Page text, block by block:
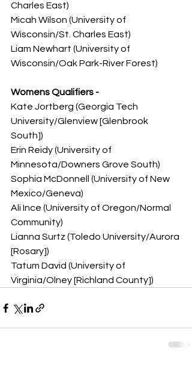
Charles East)
Micah Wilson (University of
Wisconsin/St. Charles East)
Liam Newhart (University of
Wisconsin/Oak Park-River Forest)
Womens Qualifiers -
Kate Jortberg (Georgia Tech
University/Glenview [Glenbrook
South])
Erin Reidy (University of
Minnesota/Downers Grove South)
Sophia McDonnell (University of New
Mexico/Geneva)
Ali Ince (University of Oregon/Normal
Community)
Lianna Surtz (Toledo University/Aurora
[Rosary])
Tatum David (University of
Virginia/Olney [Richland County])